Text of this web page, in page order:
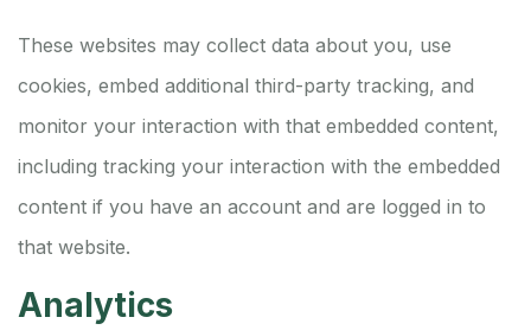
These websites may collect data about you, use
cookies, embed additional third-party tracking, and
monitor your interaction with that embedded content,
including tracking your interaction with the embedded
content if you have an account and are logged in to
that website.
Analytics